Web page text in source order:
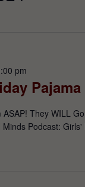
Pajama
pm
They WILL
Podcast: